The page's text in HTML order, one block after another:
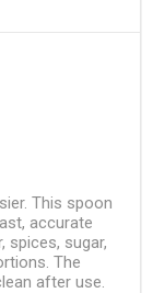
This spoon
accurate
spices, sugar,
The
after use.